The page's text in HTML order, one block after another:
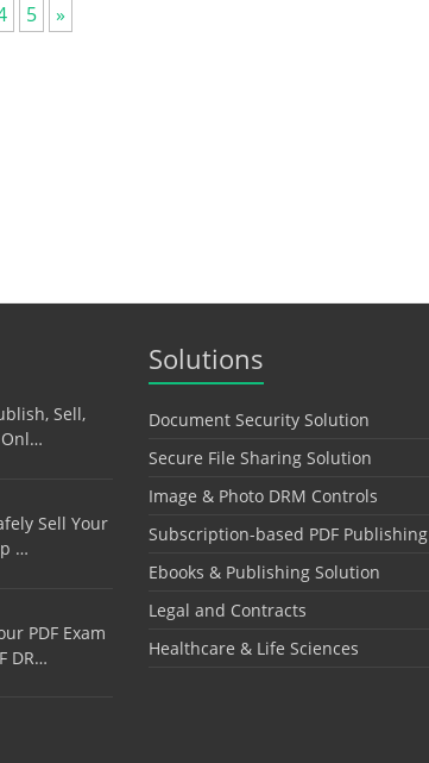
5 »
Sell,
Sell Your
…
PDF Exam
DR…
Solutions
Document Security Solution
Secure File Sharing Solution
Image & Photo DRM Controls
Subscription-based PDF Publishing
Ebooks & Publishing Solution
Legal and Contracts
Healthcare & Life Sciences